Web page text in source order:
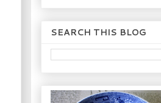
SEARCH THIS BLOG